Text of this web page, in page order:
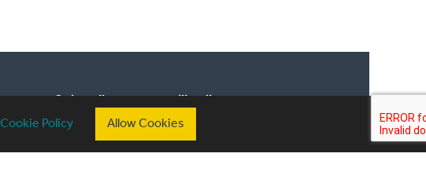
Subscribe to our mailing list
Cookie Policy Allow Cookies